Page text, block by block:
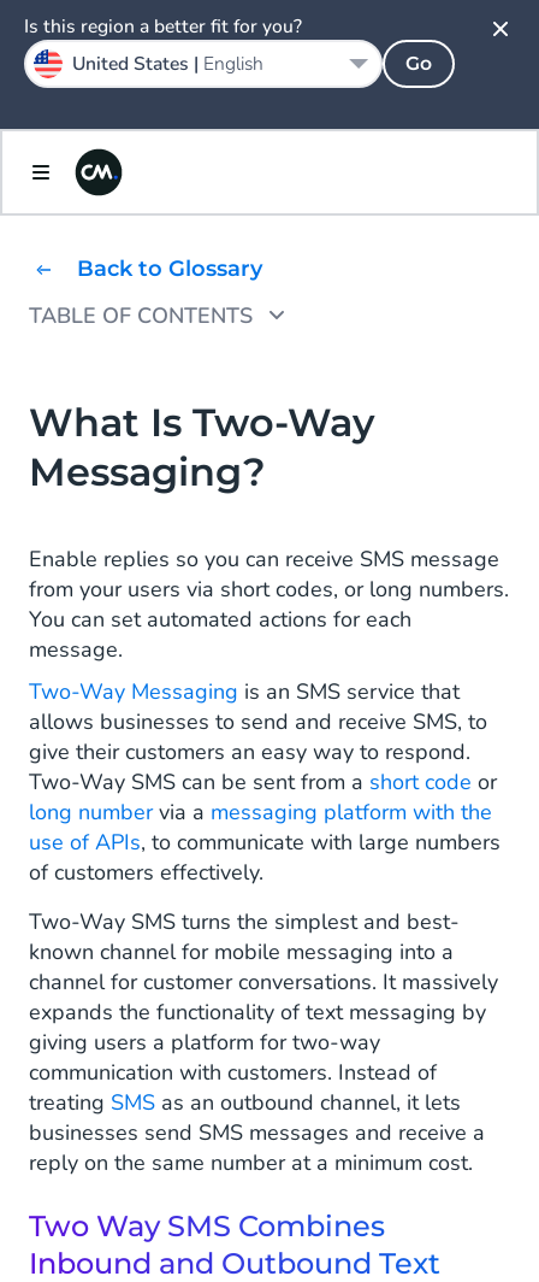
Back to Glossary
TABLE OF CONTENTS
How Does Two-Way SMS Work?
SMS Short Codes
SMS Long Numbers
SMS Keywords
Automated Actions
Opt-In and Double Opt-In
Use Cases of Two-Way Messaging
Send Out Special Offers and Vouchers
Targeting Offers by Business Unit
A/B Testing Offers
Gathering Timely Customer Feedback
Raising Funds for Good Causes
Opening Customer Service Tickets
Appointment Setting and Confirmation
How to Improve Customer Engagement
With Two-Way SMS?
Why Use Two-Way Messaging?
What Is Two-Way
Messaging?
Enable replies so you can receive SMS message
from your users via short codes, or long numbers.
You can set automated actions for each
message.
Two-Way Messaging is an SMS service that
allows businesses to send and receive SMS, to
give their customers an easy way to respond.
Two-Way SMS can be sent from a short code or
long numbervia a messaging platform with the
use of APIs, to communicate with large numbers
of customers effectively.
Two-Way SMS turns the simplest and best-
known channel for mobile messaging into a
channel for customer conversations. It massively
expands the functionality of text messaging by
giving users a platform for two-way
communication with customers. Instead of
treating SMS as an outbound channel, it lets
businesses send SMS messages and receive a
reply on the same number at a minimum cost.
Two Way SMS Combines
Inbound and Outbound Text
Is this region a better fit for you?
United States | English Go